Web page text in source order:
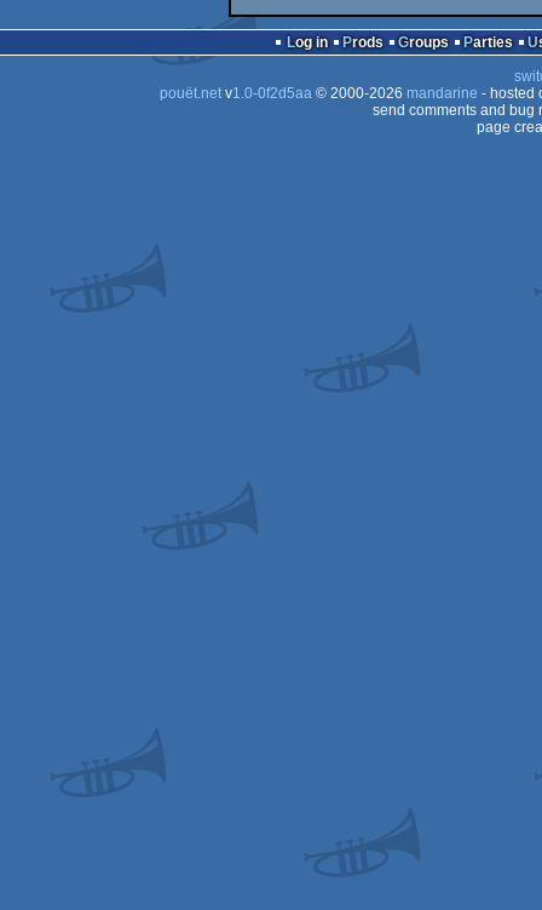
Log in Prods Groups Parties
pouët.netv1.0-0f2d5aa© 2000-2026 mandarine - hosted
send comments and bug
page